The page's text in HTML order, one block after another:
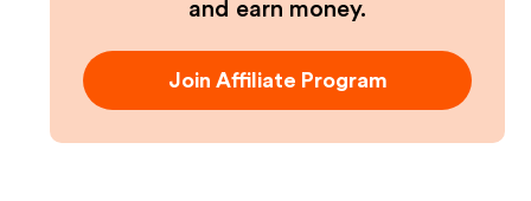
and earn money.
Join Affiliate Program